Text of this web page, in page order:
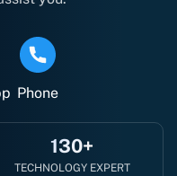
Phone
130+
TECHNOLOGY EXPERT